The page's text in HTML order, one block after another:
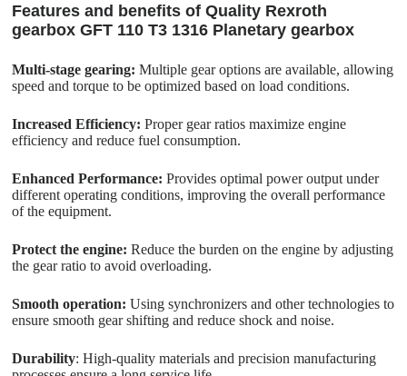
Features and benefits of Quality Rexroth
gearbox GFT 110 T3 1316 Planetary gearbox
Multi-stage gearing: Multiple gear options are available, allowing
speed and torque to be optimized based on load conditions.
Increased Efficiency:Proper gear ratios maximize engine
efficiency and reduce fuel consumption.
Enhanced Performance:Provides optimal power output under
different operating conditions, improving the overall performance
of the equipment.
Protect the engine: Reduce the burden on the engine by adjusting
the gear ratio to avoid overloading.
Smooth operation: Using synchronizers and other technologies to
ensure smooth gear shifting and reduce shock and noise.
Durability: High-quality materials and precision manufacturing